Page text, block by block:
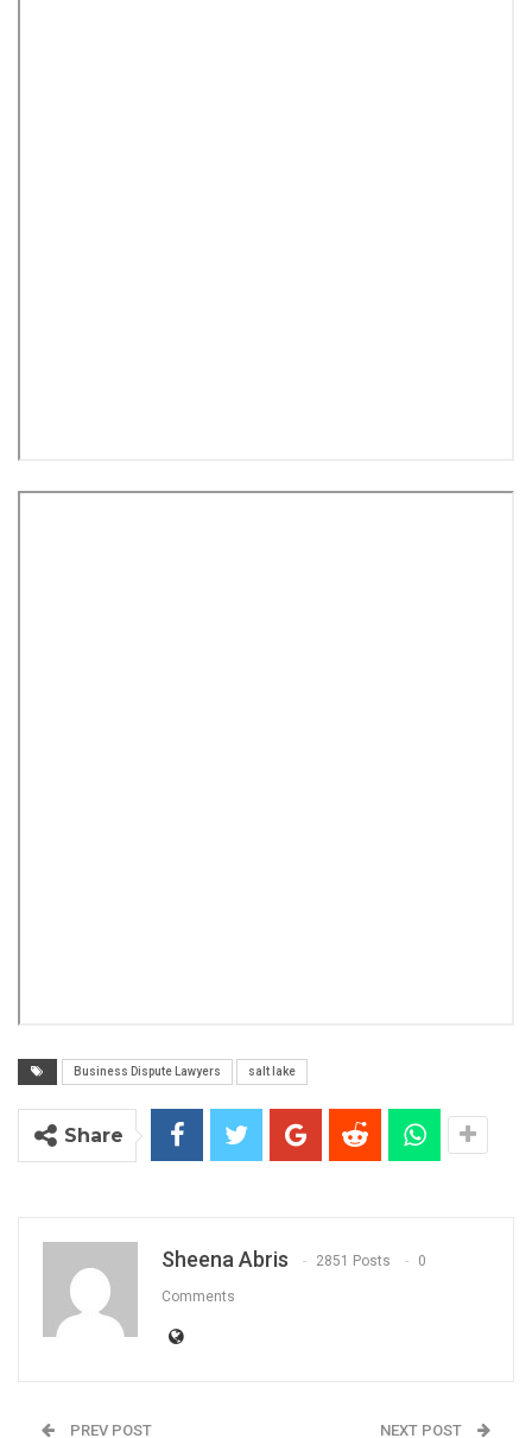
Business Dispute Lawyers salt lake
Share
Sheena Abris 2851 Posts 0
Comments
PREV POST NEXT POST